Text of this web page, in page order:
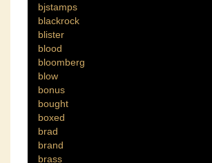
bjstamps
blackrock
blister
blood
bloomberg
blow
bonus
bought
boxed
brad
brand
brass